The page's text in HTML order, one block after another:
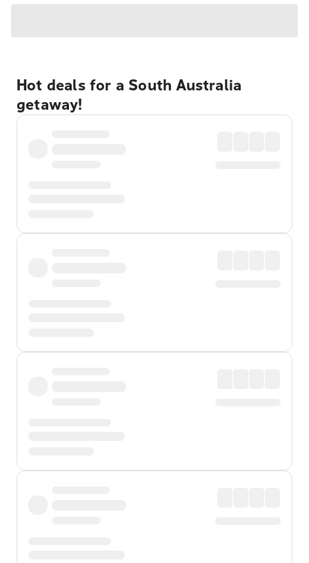
Hot deals for a South Australia
getaway!